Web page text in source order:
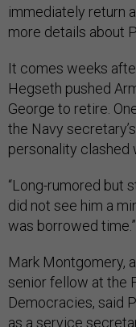
immediately return
more details about
It comes weeks
Hegseth pushed
George to retire.
the Navy
personality clashed
“Long-rumored but
did not see him a
was borrowed time.”
Mark Montgomery,
senior fellow at the
Democracies, said
as a service